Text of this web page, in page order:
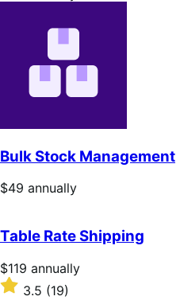
Bulk Stock Management
Price
$49 annually
Table Rate Shipping
Price
$119
annually
$119 annually
Rated
3.5
3.5 (19)